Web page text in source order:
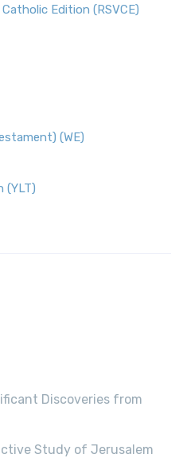
Edition (RSVCE)
(WE)
(YLT)
Discoveries from
Study of Jerusalem